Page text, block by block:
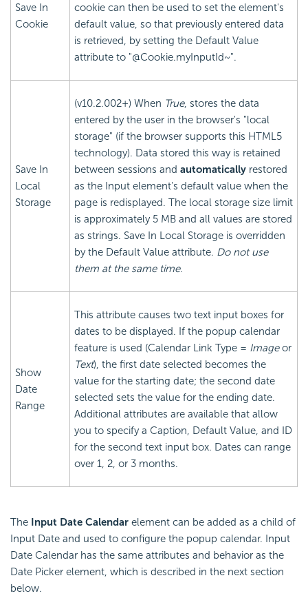
Save In
Cookie
cookie can then be used to set the element's
default value, so that previously entered data
is retrieved, by setting the Default Value
attribute to "@Cookie.myInputId~".
Save In
Local
Storage
(v10.2.002+) When True, stores the data
entered by the user in the browser's "local
storage" (if the browser supports this HTML5
technology). Data stored this way is retained
between sessions and automatically restored
as the Input element's default value when the
page is redisplayed. The local storage size limit
is approximately 5 MB and all values are stored
as strings. Save In Local Storage is overridden
by the Default Value attribute. Do not use
them at the same time.
Show
Date
Range
This attribute causes two text input boxes for
dates to be displayed. If the popup calendar
feature is used (Calendar Link Type = Imageor
Text), the first date selected becomes the
value for the starting date; the second date
selected sets the value for the ending date.
Additional attributes are available that allow
you to specify a Caption, Default Value, and ID
for the second text input box. Dates can range
over 1, 2, or 3 months.
The Input Date Calendar element can be added as a child of
Input Date and used to configure the popup calendar. Input
Date Calendar has the same attributes and behavior as the
Date Picker element, which is described in the next section
below.